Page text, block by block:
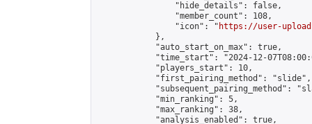
                "hide_details": false,
                "member_count": 108,
                "icon": "
https://user-
            },
            "auto_start_on_max": true,
"time_start": "2024-12-
            "players_start": 10,
            "first_pairing_method": "slide",
"subsequent_pairing_method":
            "min_ranking": 5,
            "max_ranking": 38,
            "analysis_enabled": true,